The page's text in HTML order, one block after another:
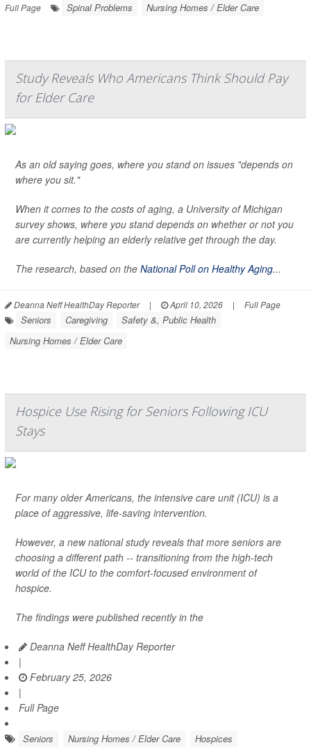
Full Page
Spinal Problems Nursing Homes / Elder Care
Study Reveals Who Americans Think Should Pay
for Elder Care
As an old saying goes, where you stand on issues "depends on
where you sit."
When it comes to the costs of aging, a University of Michigan
survey shows, where you stand depends on whether or not you
are currently helping an elderly relative get through the day.
The research, based on the National Poll on Healthy Aging...
Deanna Neff HealthDay Reporter | April 10, 2026 | Full Page
Seniors Caregiving
Safety &, Public Health
Nursing Homes / Elder Care
Hospice Use Rising for Seniors Following ICU
Stays
For many older Americans, the intensive care unit (ICU) is a
place of aggressive, life-saving intervention.
However, a new national study reveals that more seniors are
choosing a different path -- transitioning from the high-tech
world of the ICU to the comfort-focused environment of
hospice.
The findings were published recently in the
Deanna Neff HealthDay Reporter
|
February 25, 2026
|
Full Page
Seniors Nursing Homes / Elder Care Hospices